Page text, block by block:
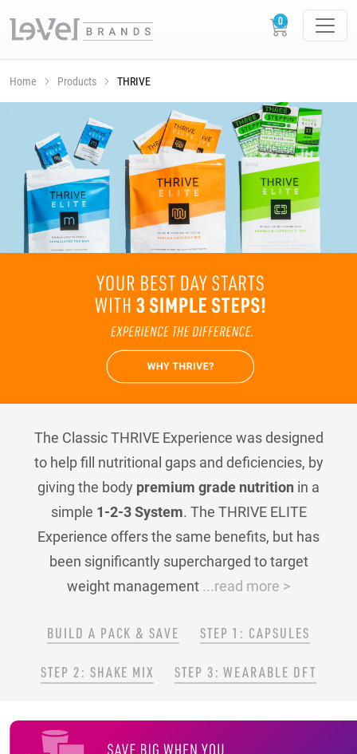
Home Products THRIVE
The Classic THRIVE Experience was designed
to help fill nutritional gaps and deficiencies, by
giving the body premium grade nutrition in a
simple 1-2-3 System. The THRIVE ELITE
Experience offers the same benefits, but has
been significantly supercharged to target
weight management ...read more >
BUILD A PACK & SAVE STEP 1: CAPSULES
STEP 2: SHAKE MIX STEP 3: WEARABLE DFT